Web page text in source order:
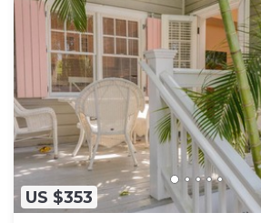
US $353